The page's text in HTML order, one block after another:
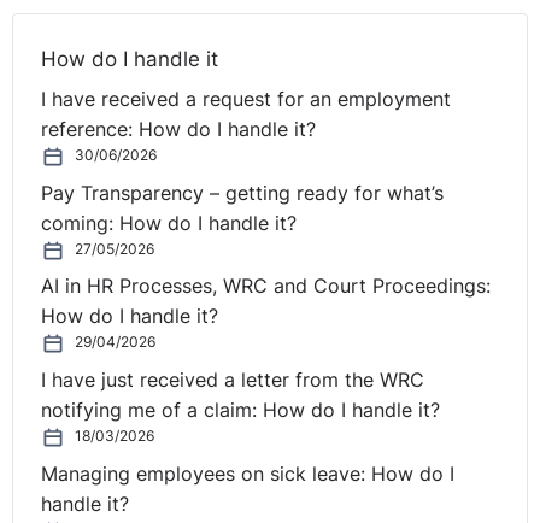
unspoken with this claim perhaps is the suggestion that
a contract of indefinite duration must involve a right to
permanency that cannot be affected by funding
considerations. The difficulty with such an argument
may be that the unfair dismissals legislation specifically
allows for the fair dismissal of permanent employees on
grounds of redundancy, provided that a genuine
concerned has followed the correct procedural steps.
How do I handle it
I have received a request for an employment
reference: How do I handle it?
30/06/2026
Pay Transparency – getting ready for what’s
coming: How do I handle it?
27/05/2026
AI in HR Processes, WRC and Court Proceedings:
How do I handle it?
29/04/2026
I have just received a letter from the WRC
notifying me of a claim: How do I handle it?
18/03/2026
Managing employees on sick leave: How do I
handle it?